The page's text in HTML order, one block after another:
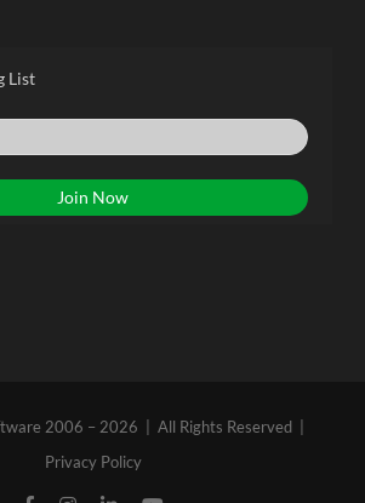
List
2006 – 2026 | All Rights Reserved |
Privacy Policy